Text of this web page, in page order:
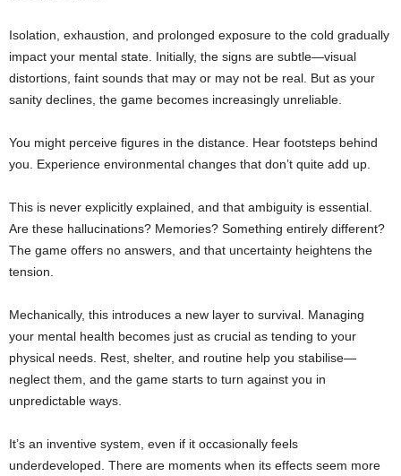
Isolation, exhaustion, and prolonged exposure to the cold gradually
impact your mental state. Initially, the signs are subtle—visual
distortions, faint sounds that may or may not be real. But as your
sanity declines, the game becomes increasingly unreliable.
You might perceive figures in the distance. Hear footsteps behind
you. Experience environmental changes that don’t quite add up.
This is never explicitly explained, and that ambiguity is essential.
Are these hallucinations? Memories? Something entirely different?
The game offers no answers, and that uncertainty heightens the
tension.
Mechanically, this introduces a new layer to survival. Managing
your mental health becomes just as crucial as tending to your
physical needs. Rest, shelter, and routine help you stabilise—
neglect them, and the game starts to turn against you in
unpredictable ways.
It’s an inventive system, even if it occasionally feels
underdeveloped. There are moments when its effects seem more